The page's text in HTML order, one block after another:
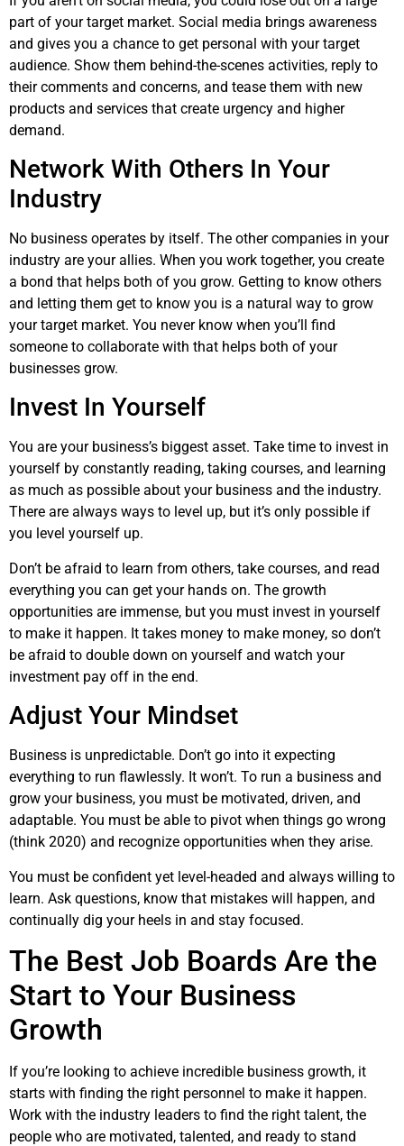
part of your target market. Social media brings awareness
and gives you a chance to get personal with your target
audience. Show them behind-the-scenes activities, reply to
their comments and concerns, and tease them with new
products and services that create urgency and higher
demand.
Network With Others In Your
Industry
No business operates by itself. The other companies in your
industry are your allies. When you work together, you create
a bond that helps both of you grow. Getting to know others
and letting them get to know you is a natural way to grow
your target market. You never know when you’ll find
someone to collaborate with that helps both of your
businesses grow.
Invest In Yourself
You are your business’s biggest asset. Take time to invest in
yourself by constantly reading, taking courses, and learning
as much as possible about your business and the industry.
There are always ways to level up, but it’s only possible if
you level yourself up.
Don’t be afraid to learn from others, take courses, and read
everything you can get your hands on. The growth
opportunities are immense, but you must invest in yourself
to make it happen. It takes money to make money, so don’t
be afraid to double down on yourself and watch your
investment pay off in the end.
Adjust Your Mindset
Business is unpredictable. Don’t go into it expecting
everything to run flawlessly. It won’t. To run a business and
grow your business, you must be motivated, driven, and
adaptable. You must be able to pivot when things go wrong
(think 2020) and recognize opportunities when they arise.
You must be confident yet level-headed and always willing to
learn. Ask questions, know that mistakes will happen, and
continually dig your heels in and stay focused.
The Best Job Boards Are the
Start to Your Business
Growth
If you’re looking to achieve incredible business growth, it
starts with finding the right personnel to make it happen.
Work with the industry leaders to find the right talent, the
people who are motivated, talented, and ready to stand